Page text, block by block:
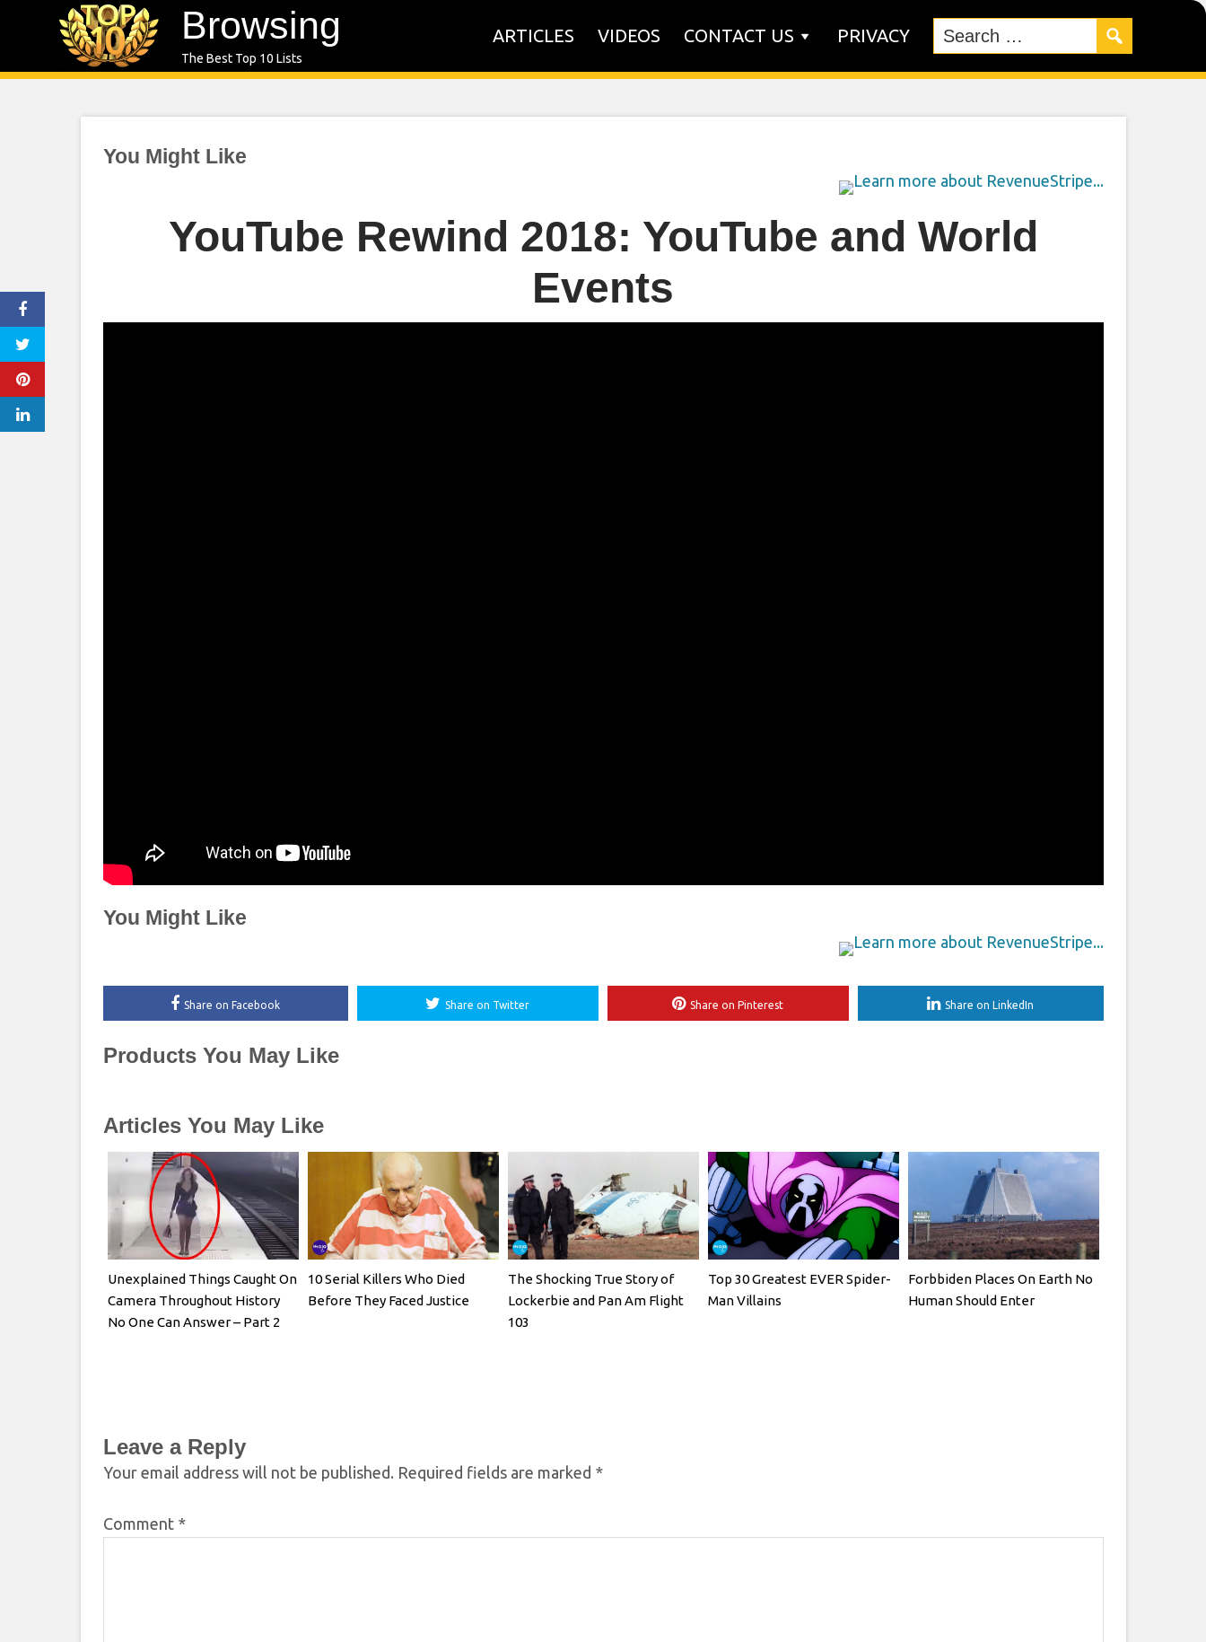
Browsing
The Best Top 10 Lists
ARTICLES VIDEOS CONTACT US PRIVACY
You Might Like
YouTube Rewind 2018: YouTube and World
Events
You Might Like
Share on Facebook Share on Twitter Share on Pinterest Share on LinkedIn
Products You May Like
Articles You May Like
Unexplained Things Caught On
Camera Throughout History
No One Can Answer – Part 2
10 Serial Killers Who Died
Before They Faced Justice
The Shocking True Story of
Lockerbie and Pan Am Flight
103
Top 30 Greatest EVER Spider-
Man Villains
Forbbiden Places On Earth No
Human Should Enter
Leave a Reply
Your email address will not be published. Required fields are marked *
Comment *